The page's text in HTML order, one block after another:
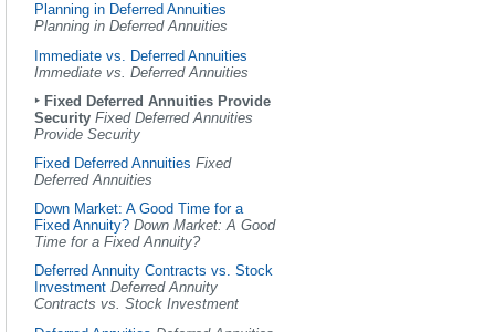
Planning in Deferred Annuities
Planning in Deferred Annuities
Immediate vs. Deferred Annuities
Immediate vs. Deferred Annuities
Fixed Deferred Annuities Provide
Security Fixed Deferred Annuities
Provide Security
Fixed Deferred Annuities Fixed
Deferred Annuities
Down Market: A Good Time for a
Fixed Annuity? Down Market: A Good
Time for a Fixed Annuity?
Deferred Annuity Contracts vs. Stock
Investment Deferred Annuity
Contracts vs. Stock Investment